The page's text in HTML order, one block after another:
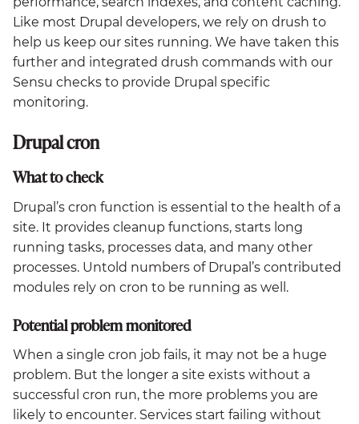
Like most Drupal developers, we rely on drush to
help us keep our sites running. We have taken this
further and integrated drush commands with our
Sensu checks to provide Drupal specific
monitoring.
Drupal cron
What to check
Drupal’s cron function is essential to the health of a
site. It provides cleanup functions, starts long
running tasks, processes data, and many other
processes. Untold numbers of Drupal’s contributed
modules rely on cron to be running as well.
Potential problem monitored
When a single cron job fails, it may not be a huge
problem. But the longer a site exists without a
successful cron run, the more problems you are
likely to encounter. Services start failing without